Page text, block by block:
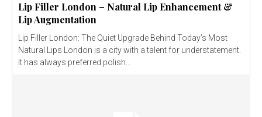
Lip Filler London – Natural Lip Enhancement &
Lip Augmentation
Lip Filler London: The Quiet Upgrade Behind Today’s Most
Natural Lips London is a city with a talent for understatement.
It has always preferred polish...